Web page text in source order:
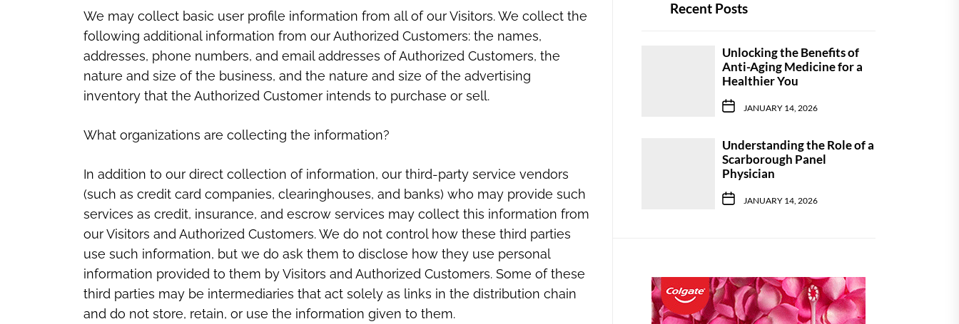
We may collect basic user profile information from all of our Visitors. We collect the
following additional information from our Authorized Customers: the names,
addresses, phone numbers, and email addresses of Authorized Customers, the
nature and size of the business, and the nature and size of the advertising
inventory that the Authorized Customer intends to purchase or sell.
What organizations are collecting the information?
In addition to our direct collection of information, our third-party service vendors
(such as credit card companies, clearinghouses, and banks) who may provide such
services as credit, insurance, and escrow services may collect this information from
our Visitors and Authorized Customers. We do not control how these third parties
use such information, but we do ask them to disclose how they use personal
information provided to them by Visitors and Authorized Customers. Some of these
third parties may be intermediaries that act solely as links in the distribution chain
and do not store, retain, or use the information given to them.
Recent Posts
Unlocking the Benefits of
Anti-Aging Medicine for a
Healthier You
JANUARY 14, 2026
Understanding the Role of a
Scarborough Panel
Physician
JANUARY 14, 2026